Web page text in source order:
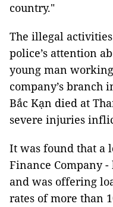
country."
The illegal
police’s attention
young man
company’s branch
Bắc Kạn died at
severe injuries
It was found that a
Finance Company
and was offering
rates of more than